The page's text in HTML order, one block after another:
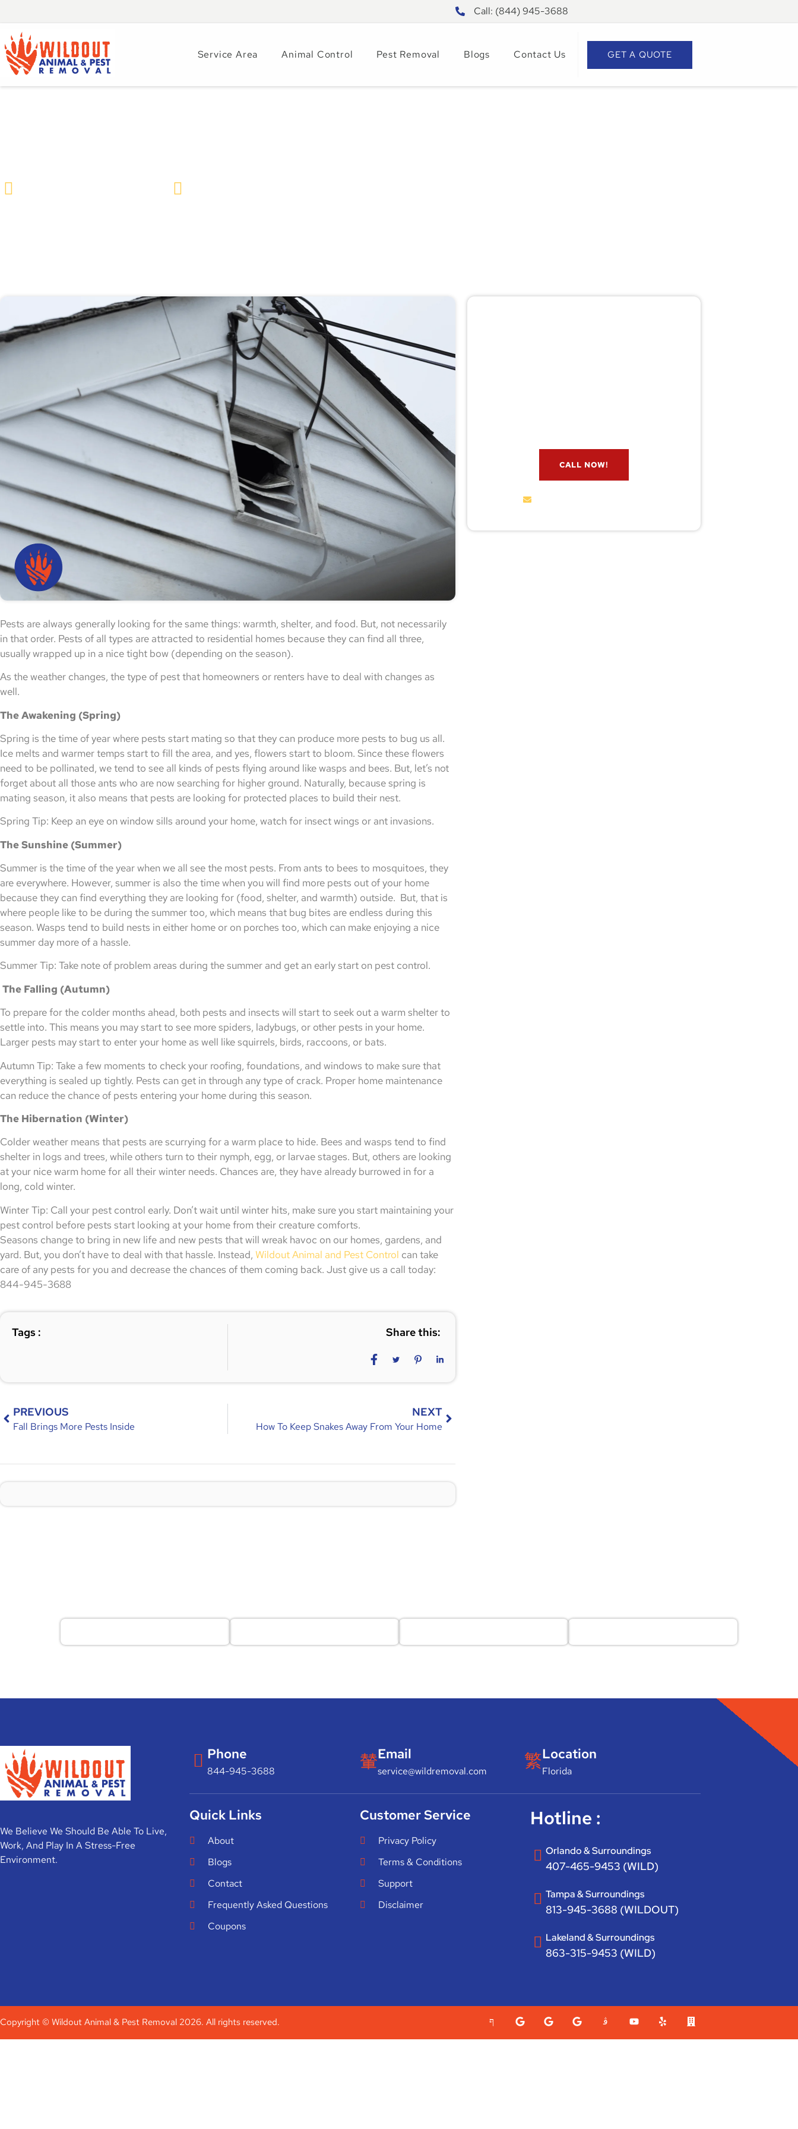
Call: (844) 945-3688
Service Area Animal Control Pest Removal Blogs Contact Us GET A QUOTE
Pests are always generally looking for the same things: warmth, shelter, and food. But, not necessarily
in that order. Pests of all types are attracted to residential homes because they can find all three,
usually wrapped up in a nice tight bow (depending on the season).
As the weather changes, the type of pest that homeowners or renters have to deal with changes as
well.
The Awakening (Spring)
Spring is the time of year where pests start mating so that they can produce more pests to bug us all.
Ice melts and warmer temps start to fill the area, and yes, flowers start to bloom. Since these flowers
need to be pollinated, we tend to see all kinds of pests flying around like wasps and bees. But, let’s not
forget about all those ants who are now searching for higher ground. Naturally, because spring is
mating season, it also means that pests are looking for protected places to build their nest.
Spring Tip: Keep an eye on window sills around your home, watch for insect wings or ant invasions.
The Sunshine (Summer)
Summer is the time of the year when we all see the most pests. From ants to bees to mosquitoes, they
are everywhere. However, summer is also the time when you will find more pests out of your home
because they can find everything they are looking for (food, shelter, and warmth) outside. But, that is
where people like to be during the summer too, which means that bug bites are endless during this
season. Wasps tend to build nests in either home or on porches too, which can make enjoying a nice
summer day more of a hassle.
Summer Tip: Take note of problem areas during the summer and get an early start on pest control.
The Falling (Autumn)
To prepare for the colder months ahead, both pests and insects will start to seek out a warm shelter to
settle into. This means you may start to see more spiders, ladybugs, or other pests in your home.
Larger pests may start to enter your home as well like squirrels, birds, raccoons, or bats.
Autumn Tip: Take a few moments to check your roofing, foundations, and windows to make sure that
everything is sealed up tightly. Pests can get in through any type of crack. Proper home maintenance
can reduce the chance of pests entering your home during this season.
The Hibernation (Winter)
Colder weather means that pests are scurrying for a warm place to hide. Bees and wasps tend to find
shelter in logs and trees, while others turn to their nymph, egg, or larvae stages. But, others are looking
at your nice warm home for all their winter needs. Chances are, they have already burrowed in for a
long, cold winter.
Winter Tip: Call your pest control early. Don’t wait until winter hits, make sure you start maintaining your
pest control before pests start looking at your home from their creature comforts.
Seasons change to bring in new life and new pests that will wreak havoc on our homes, gardens, and
yard. But, you don’t have to deal with that hassle. Instead, Wildout Animal and Pest Control can take
care of any pests for you and decrease the chances of them coming back. Just give us a call today:
844-945-3688
Tags : Share this:
PREVIOUS
Fall Brings More Pests Inside
NEXT
How To Keep Snakes Away From Your Home
CALL NOW!
We Believe We Should Be Able To Live,
Work, And Play In A Stress-Free
Environment.
Phone
844-945-3688
Email
service@wildremoval.com
Location
Florida
Quick Links
About
Blogs
Contact
Frequently Asked Questions
Coupons
Customer Service
Privacy Policy
Terms & Conditions
Support
Disclaimer
Hotline :
Orlando & Surroundings
407-465-9453 (WILD)
Tampa & Surroundings
813-945-3688 (WILDOUT)
Lakeland & Surroundings
863-315-9453 (WILD)
Copyright © Wildout Animal & Pest Removal 2026. All rights reserved.